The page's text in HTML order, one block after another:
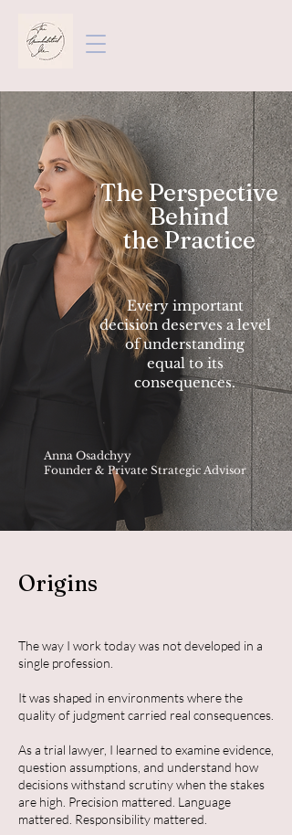
The Perspective
Behind
the Practice
Every important
decision deserves a level
of understanding
equal to its
consequences.
Anna Osadchyy
Founder & Private Strategic Advisor
Origins
The way I work today was not developed in a
single profession.
It was shaped in environments where the
quality of judgment carried real consequences.
As a trial lawyer, I learned to examine evidence,
question assumptions, and understand how
decisions withstand scrutiny when the stakes
are high. Precision mattered. Language
mattered. Responsibility mattered.